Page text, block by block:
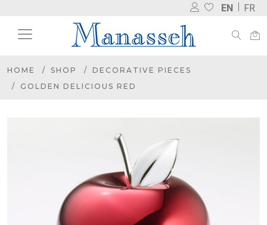
EN FR
HOME SHOP
DECORATIVE PIECES
GOLDEN DELICIOUS RED